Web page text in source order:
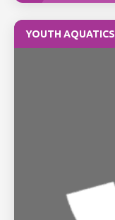
YOUTH AQUATICS